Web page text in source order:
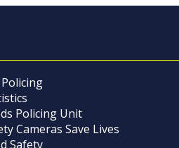
Policing Unit
Cameras Save Lives
Safety